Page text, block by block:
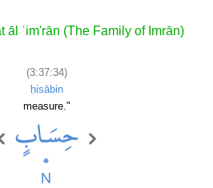
āl ʿim'rān (The Family of Imrān)
(3:37:34)
ḥisābin
measure."